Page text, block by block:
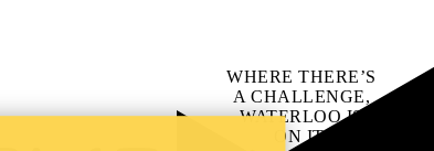
WHERE THERE’S
A CHALLENGE,
WATERLOO IS
ON IT.